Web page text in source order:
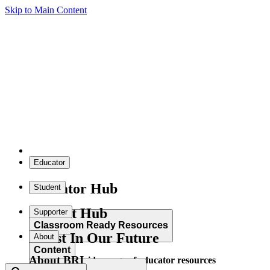
Skip to Main Content
Educator
Educator Hub
Classroom Ready Resources
Explore our wide range of educator resources
Student
Student Hub
Content
Supporter
Invest In Our Future
About
About BRI